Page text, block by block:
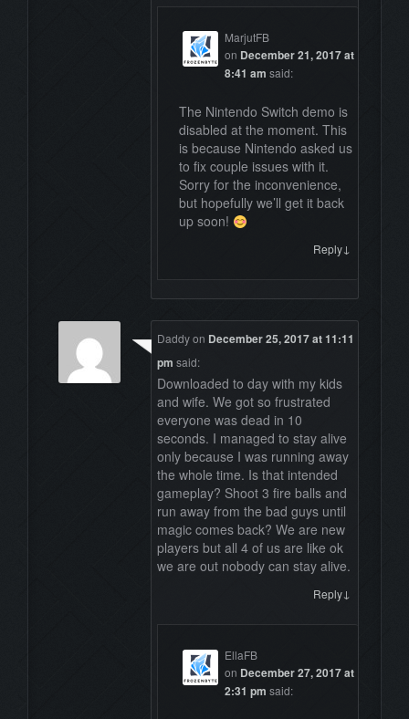
MarjutFB
on December 21, 2017 at
8:41 am said:
The Nintendo Switch demo is
disabled at the moment. This
is because Nintendo asked us
to fix couple issues with it.
Sorry for the inconvenience,
but hopefully we’ll get it back
up soon!
Reply ↓
Daddyon December 25, 2017 at 11:11
pm said:
Downloaded to day with my kids
and wife. We got so frustrated
everyone was dead in 10
seconds. I managed to stay alive
only because I was running away
the whole time. Is that intended
gameplay? Shoot 3 fire balls and
run away from the bad guys until
magic comes back? We are new
players but all 4 of us are like ok
we are out nobody can stay alive.
Reply↓
EllaFB
on December 27, 2017 at
2:31 pm said: